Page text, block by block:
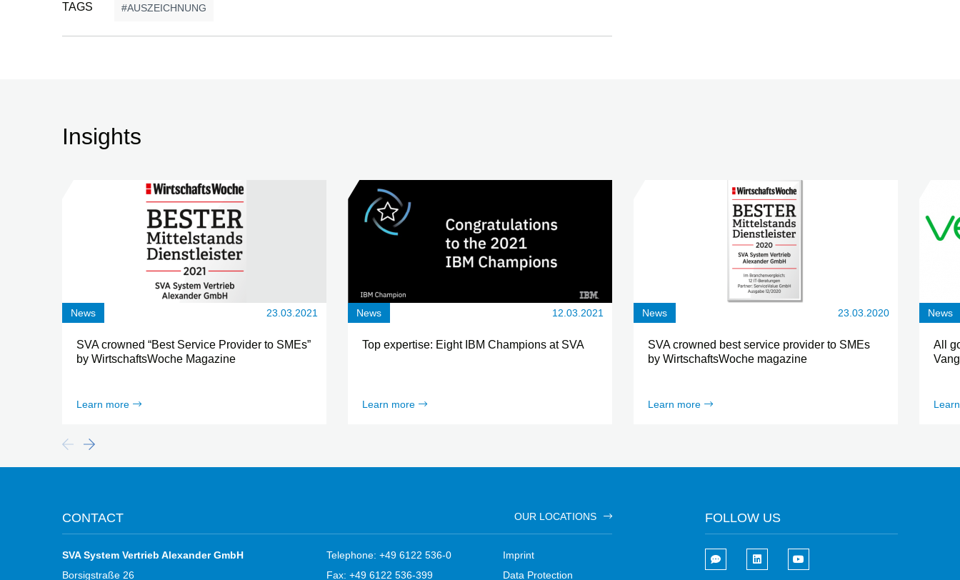
TAGS AUSZEICHNUNG
Insights
News 23.03.2021
SVA crowned “Best Service Provider to SMEs”
by WirtschaftsWoche Magazine
Learn more
News 12.03.2021
Top expertise: Eight IBM Champions at SVA
Learn more
News 23.03.2020
SVA crowned best service provider to SMEs
by WirtschaftsWoche magazine
Learn more
News
All
CONTACT OUR LOCATIONS
SVA System Vertrieb Alexander GmbH
Borsigstraße 26
Telephone: +49 6122 536-0
Fax: +49 6122 536-399
Imprint
Data Protection
FOLLOW US